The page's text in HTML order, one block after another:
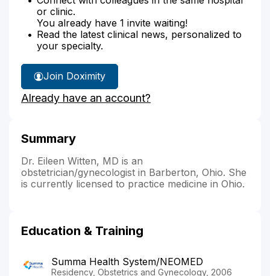
or clinic.
You already have 1 invite waiting!
Read the latest clinical news, personalized to
your specialty.
Join Doximity
Already have an account?
Summary
Dr. Eileen Witten, MD is an
obstetrician/gynecologist in Barberton, Ohio. She
is currently licensed to practice medicine in Ohio.
Education & Training
Summa Health System/NEOMED
Residency, Obstetrics and Gynecology, 2006